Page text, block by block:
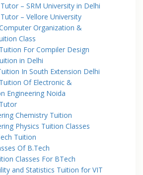
– SRM University in Delhi
– Vellore University
Organization &
Class
For Compiler Design
in Delhi
In South Extension Delhi
Of Electronic &
Engineering Noida
Chemistry Tuition
Physics Tuition Classes
Tuition
Of B.Tech
Classes For BTech
and Statistics Tuition for VIT